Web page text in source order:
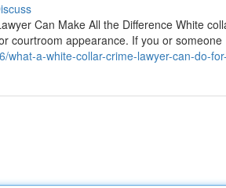
Can Make All the Difference White
courtroom appearance. If you or someone
a-white-collar-crime-lawyer-can-do-